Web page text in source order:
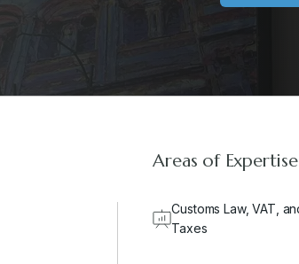
Areas of Expertise
Customs Law, VAT,
Taxes